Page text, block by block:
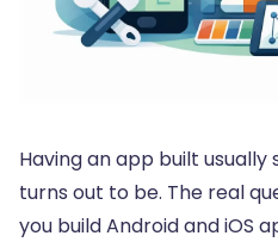
Having an app built
turns out to be. The real
you build Android and iOS